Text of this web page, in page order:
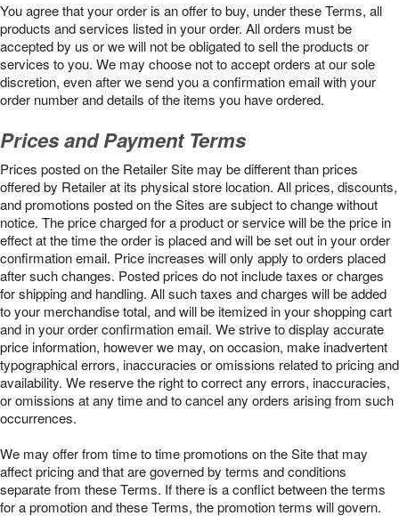
You agree that your order is an offer to buy, under these Terms, all
products and services listed in your order. All orders must be
accepted by us or we will not be obligated to sell the products or
services to you. We may choose not to accept orders at our sole
discretion, even after we send you a confirmation email with your
order number and details of the items you have ordered.
Prices and Payment Terms
Prices posted on the Retailer Site may be different than prices
offered by Retailer at its physical store location. All prices, discounts,
and promotions posted on the Sites are subject to change without
notice. The price charged for a product or service will be the price in
effect at the time the order is placed and will be set out in your order
confirmation email. Price increases will only apply to orders placed
after such changes. Posted prices do not include taxes or charges
for shipping and handling. All such taxes and charges will be added
to your merchandise total, and will be itemized in your shopping cart
and in your order confirmation email. We strive to display accurate
price information, however we may, on occasion, make inadvertent
typographical errors, inaccuracies or omissions related to pricing and
availability. We reserve the right to correct any errors, inaccuracies,
or omissions at any time and to cancel any orders arising from such
occurrences.
We may offer from time to time promotions on the Site that may
affect pricing and that are governed by terms and conditions
separate from these Terms. If there is a conflict between the terms
for a promotion and these Terms, the promotion terms will govern.